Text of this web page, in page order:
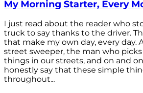
My Morning Starter, Every
I just read about the reader who
truck to say thanks to the driver.
that make my own day, every day.
street sweeper, the man who
things in our streets, and on and
honestly say that these simple
throughout...